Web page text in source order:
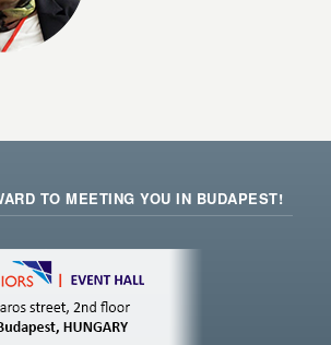
TO MEETING YOU IN BUDAPEST!